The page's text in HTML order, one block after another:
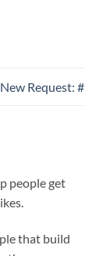
New Request: #
people get
that build